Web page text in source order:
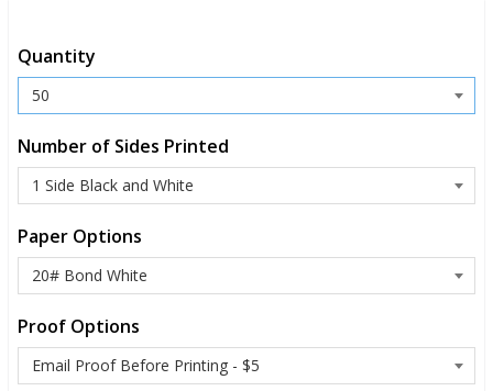
Quantity
Number of Sides Printed
Paper Options
Proof Options